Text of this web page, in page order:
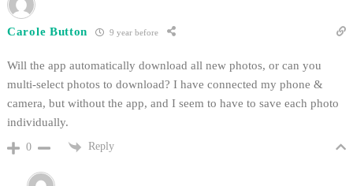
Carole Button 9 year before
Will the app automatically download all new photos, or can you
multi-select photos to download? I have connected my phone &
camera, but without the app, and I seem to have to save each photo
individually.
0 Reply